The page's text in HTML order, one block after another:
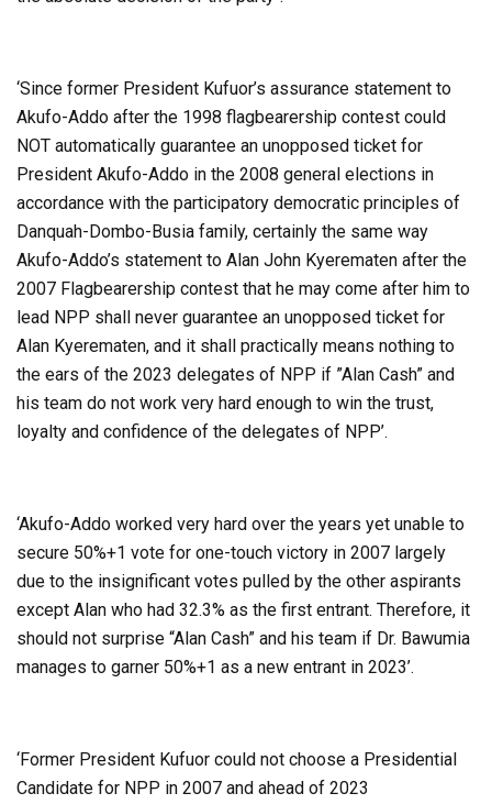
‘Since former President Kufuor’s assurance statement to
Akufo-Addo after the 1998 flagbearership contest could
NOT automatically guarantee an unopposed ticket for
President Akufo-Addo in the 2008 general elections in
accordance with the participatory democratic principles of
Danquah-Dombo-Busia family, certainly the same way
Akufo-Addo’s statement to Alan John Kyerematen after the
2007 Flagbearership contest that he may come after him to
lead NPP shall never guarantee an unopposed ticket for
Alan Kyerematen, and it shall practically means nothing to
the ears of the 2023 delegates of NPP if ”Alan Cash” and
his team do not work very hard enough to win the trust,
loyalty and confidence of the delegates of NPP’.
‘Akufo-Addo worked very hard over the years yet unable to
secure 50%+1 vote for one-touch victory in 2007 largely
due to the insignificant votes pulled by the other aspirants
except Alan who had 32.3% as the first entrant. Therefore, it
should not surprise “Alan Cash” and his team if Dr. Bawumia
manages to garner 50%+1 as a new entrant in 2023’.
‘Former President Kufuor could not choose a Presidential
Candidate for NPP in 2007 and ahead of 2023